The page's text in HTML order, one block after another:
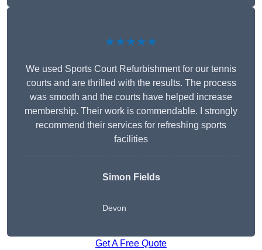
★★★★★
We used Sports Court Refurbishment for our tennis
courts and are thrilled with the results. The process
was smooth and the courts have helped increase
membership. Their work is commendable. I strongly
recommend their services for refreshing sports
facilities
Simon Fields
Devon
Get A Free Quote